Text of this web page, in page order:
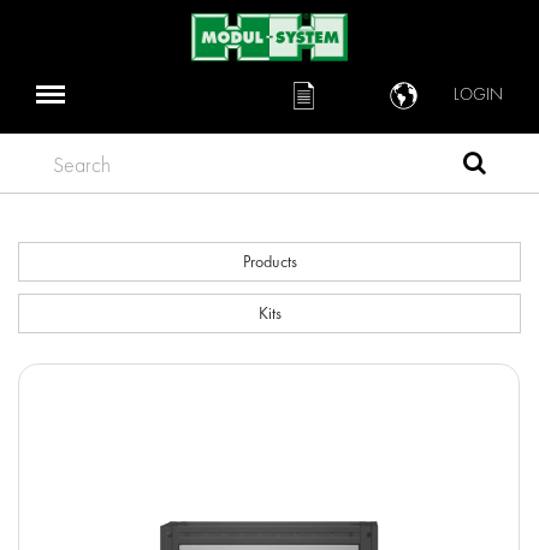
LOGIN
Search
Products
Kits